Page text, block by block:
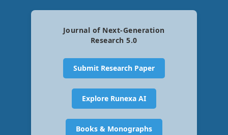
Journal of Next-Generation
Research 5.0
Submit Research Paper
Explore Runexa AI
Books & Monographs